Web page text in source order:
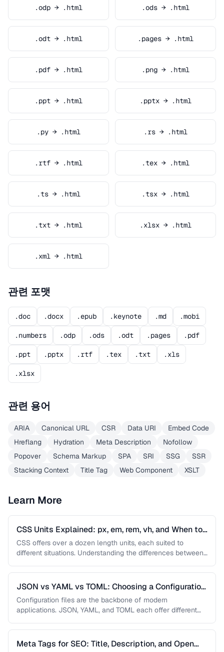
.odp → .html .ods → .html
.odt → .html .pages → .html
.pdf → .html .png → .html
.ppt → .html .pptx → .html
.py → .html .rs → .html
.rtf → .html .tex → .html
.ts → .html .tsx → .html
.txt → .html .xlsx → .html
.xml → .html
관련 포맷
.doc .docx .epub .keynote .md .mobi
.numbers .odp .ods .odt .pages .pdf
.ppt .pptx .rtf .tex .txt .xls
.xlsx
관련 용어
ARIA Canonical URL CSR Data URI
Embed Code
Hreflang
Hydration Meta Description
Nofollow
Popover
Schema Markup SPA SRI SSG
SSR
Stacking Context
Title Tag Web Component XSLT
Learn More
CSS Units Explained: px, em, rem, vh, and When to
Use Each
CSS offers over a dozen length units, each suited to
different situations. Understanding the differences between
JSON vs YAML vs TOML: Choosing a Configuration
Format
Configuration files are the backbone of modern
applications. JSON, YAML, and TOML each offer different
Meta Tags for SEO: Title, Description, and Open